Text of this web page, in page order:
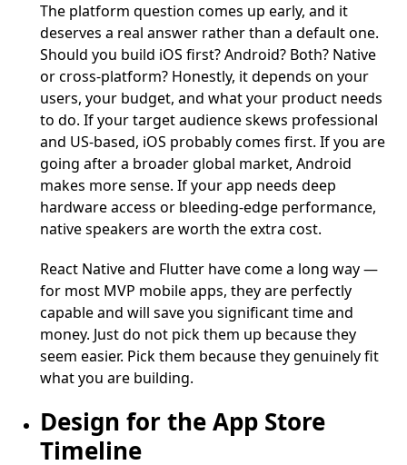
The platform question comes up early, and it
deserves a real answer rather than a default one.
Should you build iOS first? Android? Both? Native
or cross-platform? Honestly, it depends on your
users, your budget, and what your product needs
to do. If your target audience skews professional
and US-based, iOS probably comes first. If you are
going after a broader global market, Android
makes more sense. If your app needs deep
hardware access or bleeding-edge performance,
native speakers are worth the extra cost.
React Native and Flutter have come a long way —
for most MVP mobile apps, they are perfectly
capable and will save you significant time and
money. Just do not pick them up because they
seem easier. Pick them because they genuinely fit
what you are building.
Design for the App Store
Timeline